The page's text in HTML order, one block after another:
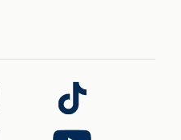
Follow
us
on
Follow